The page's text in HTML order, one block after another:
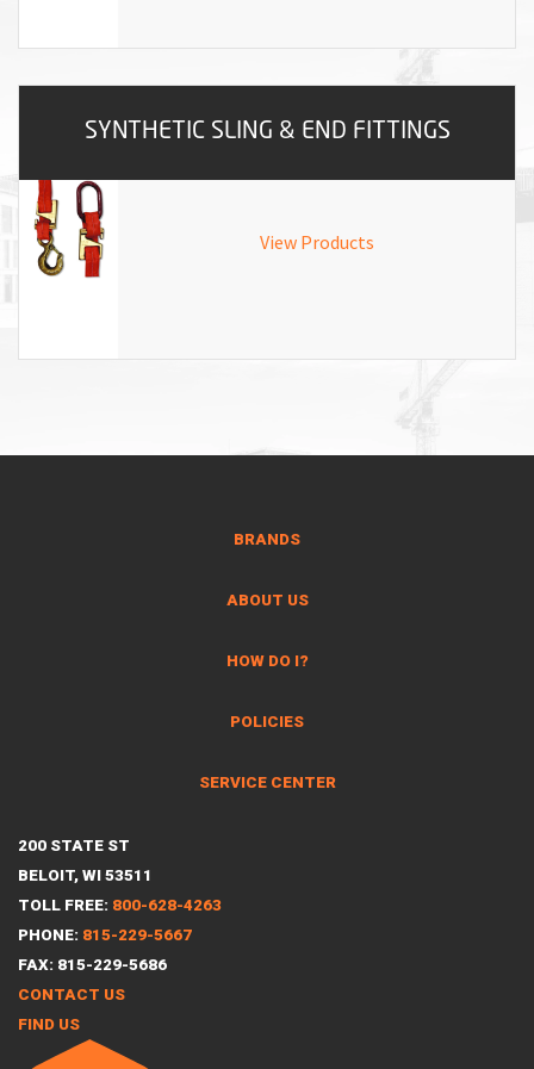
SYNTHETIC SLING & END FITTINGS
View Products
BRANDS
ABOUT US
HOW DO I?
POLICIES
SERVICE CENTER
200 STATE ST
BELOIT, WI 53511
TOLL FREE: 800-628-4263
PHONE: 815-229-5667
FAX: 815-229-5686
CONTACT US
FIND US